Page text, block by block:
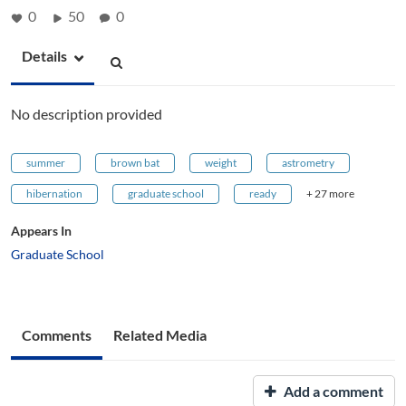
0 50 0
Details
No description provided
summer brown bat weight astrometry
hibernation graduate school ready + 27 more
Appears In
Graduate School
Comments Related Media
Add a comment